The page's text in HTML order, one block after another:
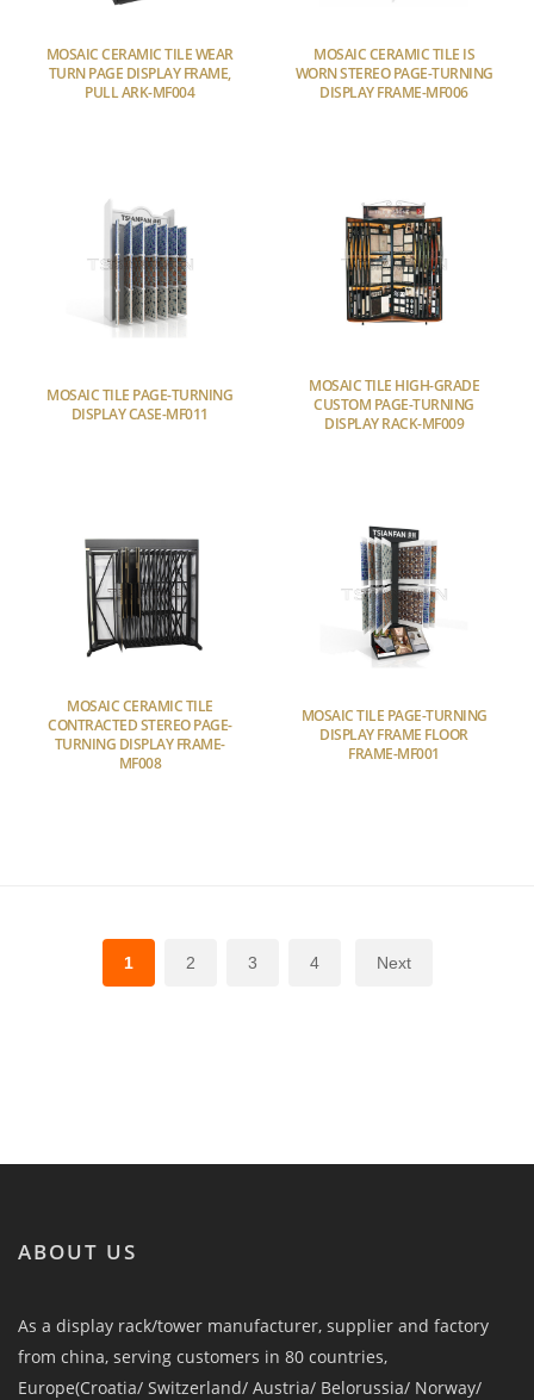
MOSAIC CERAMIC TILE WEAR
TURN PAGE DISPLAY FRAME,
PULL ARK-MF004
MOSAIC CERAMIC TILE IS
WORN STEREO PAGE-TURNING
DISPLAY FRAME-MF006
MOSAIC TILE PAGE-TURNING
DISPLAY CASE-MF011
MOSAIC TILE HIGH-GRADE
CUSTOM PAGE-TURNING
DISPLAY RACK-MF009
MOSAIC CERAMIC TILE
CONTRACTED STEREO PAGE-
TURNING DISPLAY FRAME-
MF008
MOSAIC TILE PAGE-TURNING
DISPLAY FRAME FLOOR
FRAME-MF001
1 2 3 4 Next
ABOUT US
As a display rack/tower manufacturer, supplier and factory
from china, serving customers in 80 countries,
Europe(Croatia/ Switzerland/ Austria/ Belorussia/ Norway/